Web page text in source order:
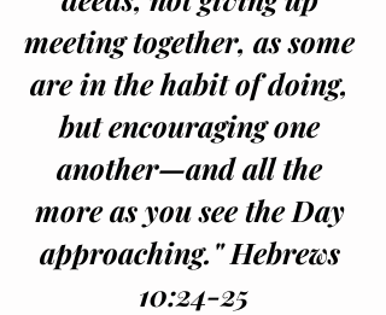
meeting together, as some
are in the habit of doing,
but encouraging one
another—and all the
more as you see the Day
approaching." Hebrews
10:24-25